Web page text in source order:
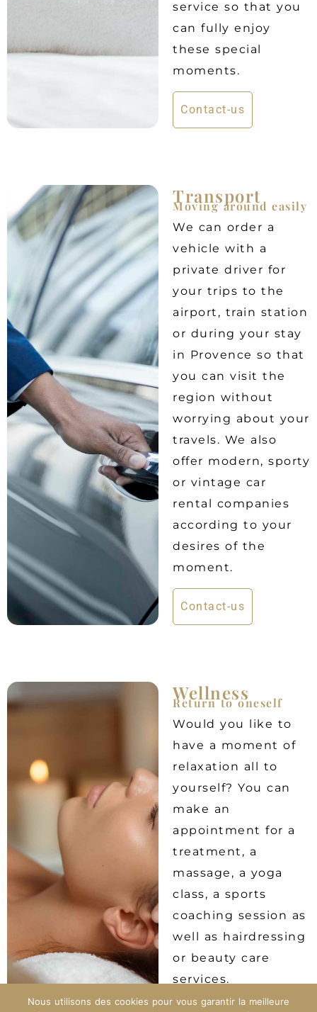
service so that you
can fully enjoy
these special
moments.
Contact-us
Transport
Moving around easily
We can order a
vehicle with a
private driver for
your trips to the
airport, train station
or during your stay
in Provence so that
you can visit the
region without
worrying about your
travels. We also
offer modern, sporty
or vintage car
rental companies
according to your
desires of the
moment.
Contact-us
Wellness
Return to oneself
Would you like to
have a moment of
relaxation all to
yourself? You can
make an
appointment for a
treatment, a
massage, a yoga
class, a sports
coaching session as
well as hairdressing
or beauty care
services.
Nous utilisons des cookies pour vous garantir la meilleure